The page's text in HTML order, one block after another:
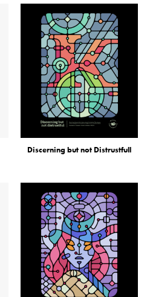
Discerning but not Distrustfull